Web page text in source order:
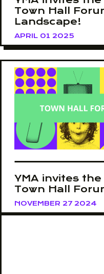
Town Hall
Landscape!
APRIL 01 2025
YMA invites
Town Hall
NOVEMBER 27 2024